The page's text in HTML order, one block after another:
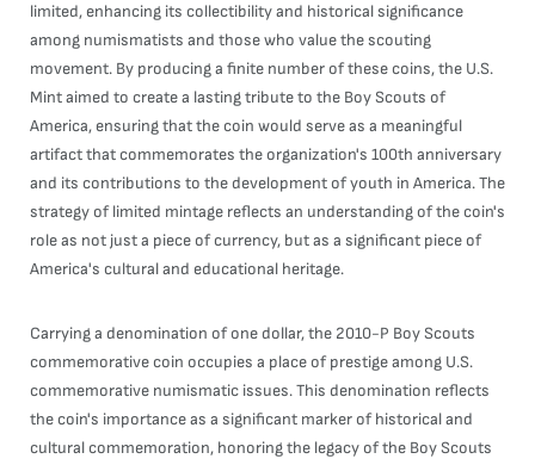
limited, enhancing its collectibility and historical significance
among numismatists and those who value the scouting
movement. By producing a finite number of these coins, the U.S.
Mint aimed to create a lasting tribute to the Boy Scouts of
America, ensuring that the coin would serve as a meaningful
artifact that commemorates the organization's 100th anniversary
and its contributions to the development of youth in America. The
strategy of limited mintage reflects an understanding of the coin's
role as not just a piece of currency, but as a significant piece of
America's cultural and educational heritage.
Carrying a denomination of one dollar, the 2010-P Boy Scouts
commemorative coin occupies a place of prestige among U.S.
commemorative numismatic issues. This denomination reflects
the coin's importance as a significant marker of historical and
cultural commemoration, honoring the legacy of the Boy Scouts